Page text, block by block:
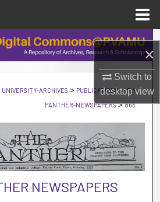
×
Switch to
desktopview
Search
Collections
My Account
About
Network™
UNIVERSITY-ARCHIVES > PUBLICATIONS > PV-
PANTHER-NEWSPAPERS > 863
NEWSPAPERS